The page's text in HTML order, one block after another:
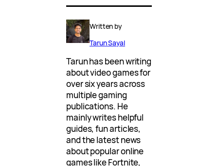
Written by
Tarun Sayal
Tarun has been writing
about video games for
over six years across
multiple gaming
publications. He
mainly writes helpful
guides, fun articles,
and the latest news
about popular online
games like Fortnite,